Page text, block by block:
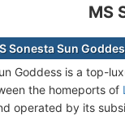
MS
Sonesta Sun
Goddess is a top-
the homeports of
operated by its